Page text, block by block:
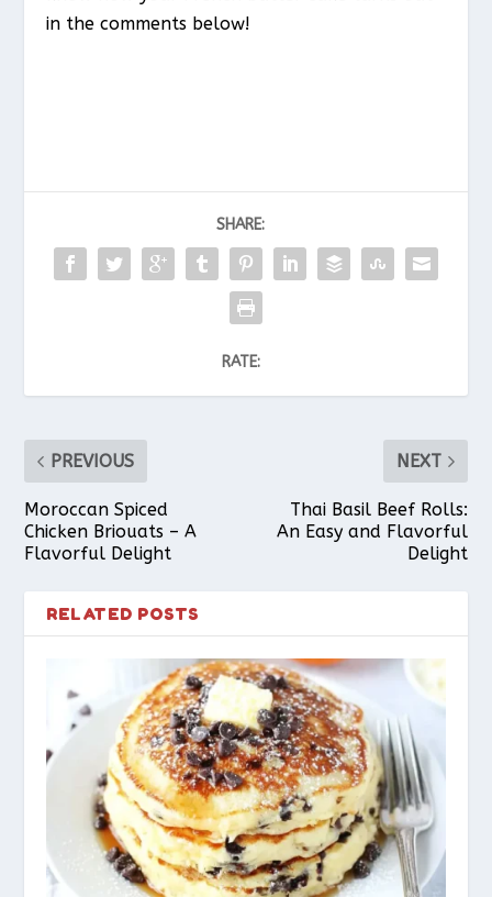
in the comments below!
SHARE:
RATE:
PREVIOUS
Moroccan Spiced
Chicken Briouats – A
Flavorful Delight
NEXT
Thai Basil Beef Rolls:
An Easy and Flavorful
Delight
RELATED POSTS